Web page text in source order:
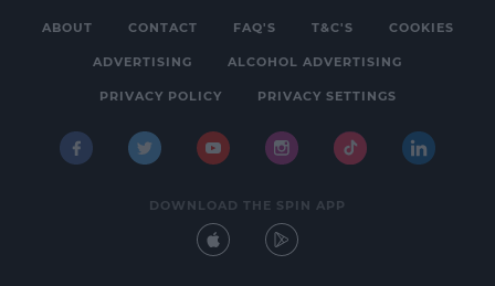
ABOUT CONTACT FAQ'S T&C'S COOKIES
ADVERTISING ALCOHOL ADVERTISING
PRIVACY POLICY PRIVACY SETTINGS
DOWNLOAD THE SPIN APP